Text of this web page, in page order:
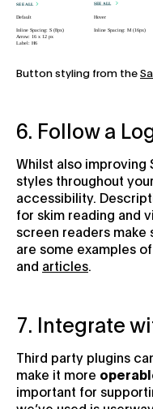
Button styling from the
6. Follow a
Whilst also improving
styles throughout
accessibility.
for skim reading and
screen readers make
are some examples
and articles
7. Integrate
Third party plugins
make it more
important for